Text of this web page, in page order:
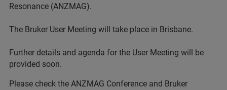
Resonance (ANZMAG).
The Bruker User Meeting will take place in Brisbane.
Further details and agenda for the User Meeting will be
provided soon.
Please check the ANZMAG Conference and Bruker